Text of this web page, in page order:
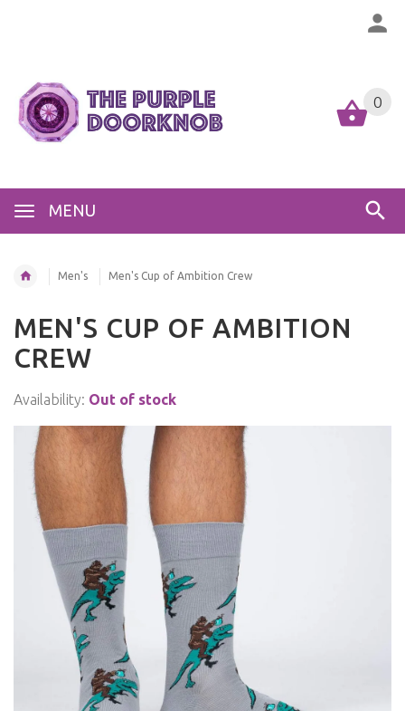
MENU
0
Men's Men's Cup of Ambition Crew
MEN'S CUP OF AMBITION
CREW
Availability: Out of stock